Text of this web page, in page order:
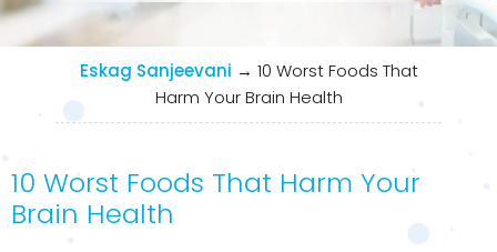
Eskag Sanjeevani → 10 Worst Foods That
Harm Your Brain Health
10 Worst Foods That Harm Your
Brain Health